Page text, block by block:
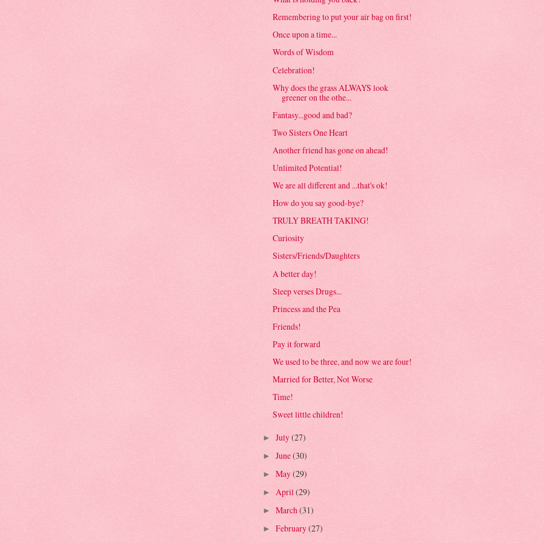
Remembering to put your air bag on first!
Once upon a time...
Words of Wisdom
Celebration!
Why does the grass ALWAYS look
greener on the othe...
Fantasy...good and bad?
Two Sisters One Heart
Another friend has gone on ahead!
Unlimited Potential!
We are all different and ...that's ok!
How do you say good-bye?
TRULY BREATH TAKING!
Curiosity
Sisters/Friends/Daughters
A better day!
Sleep verses Drugs...
Princess and the Pea
Friends!
Pay it forward
We used to be three, and now we are four!
Married for Better, Not Worse
Time!
Sweet little children!
► July(27)
► June(30)
► May(29)
► April(29)
► March(31)
► February(27)